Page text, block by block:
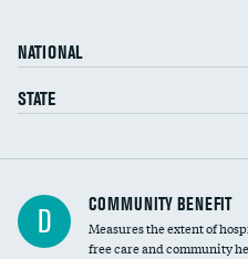
NATIONAL
STATE
Ratio of executive compensation to
housekeeping wages
D COMMUNITY BENEFIT
Measures the extent of
free care and community